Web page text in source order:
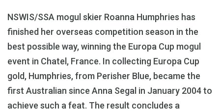
NSWIS/SSA mogul skier Roanna Humphries has
finished her overseas competition season in the
best possible way, winning the Europa Cup mogul
event in Chatel, France. In collecting Europa Cup
gold, Humphries, from Perisher Blue, became the
first Australian since Anna Segal in January 2004 to
achieve such a feat. The result concludes a